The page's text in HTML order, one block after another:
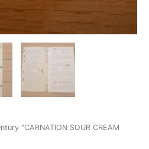
“CARNATION SOUR CREAM